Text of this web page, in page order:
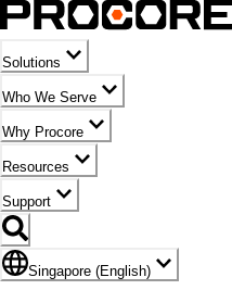
Solutions
Who We Serve
Why Procore
Resources
Support
Flag Icon of Singapore (English)
Singapore (English)